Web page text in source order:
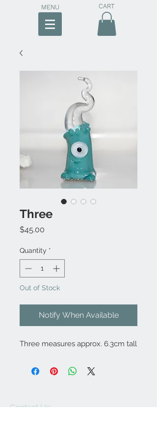
MENU CART
Three
$45.00
Quantity *
Out of Stock
Notify When Available
Three measures approx. 6.3cm tall
Contact Us: